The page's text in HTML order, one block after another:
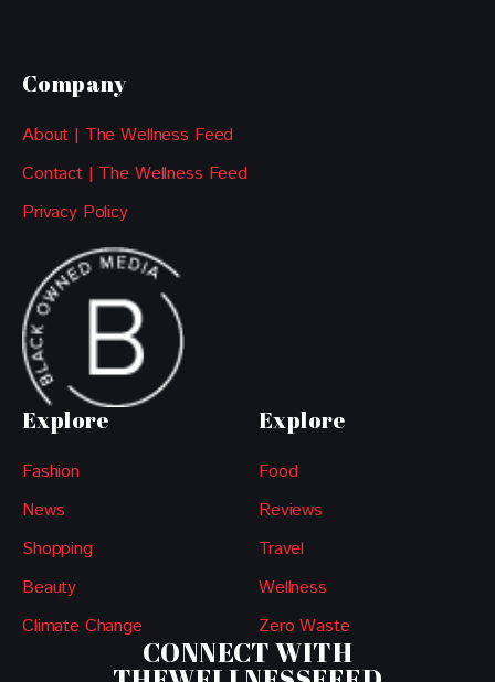
Company
About | The Wellness Feed
Contact | The Wellness Feed
Privacy Policy
Explore
Fashion
News
Shopping
Beauty
Climate Change
Explore
Food
Reviews
Travel
Wellness
Zero Waste
CONNECT WITH